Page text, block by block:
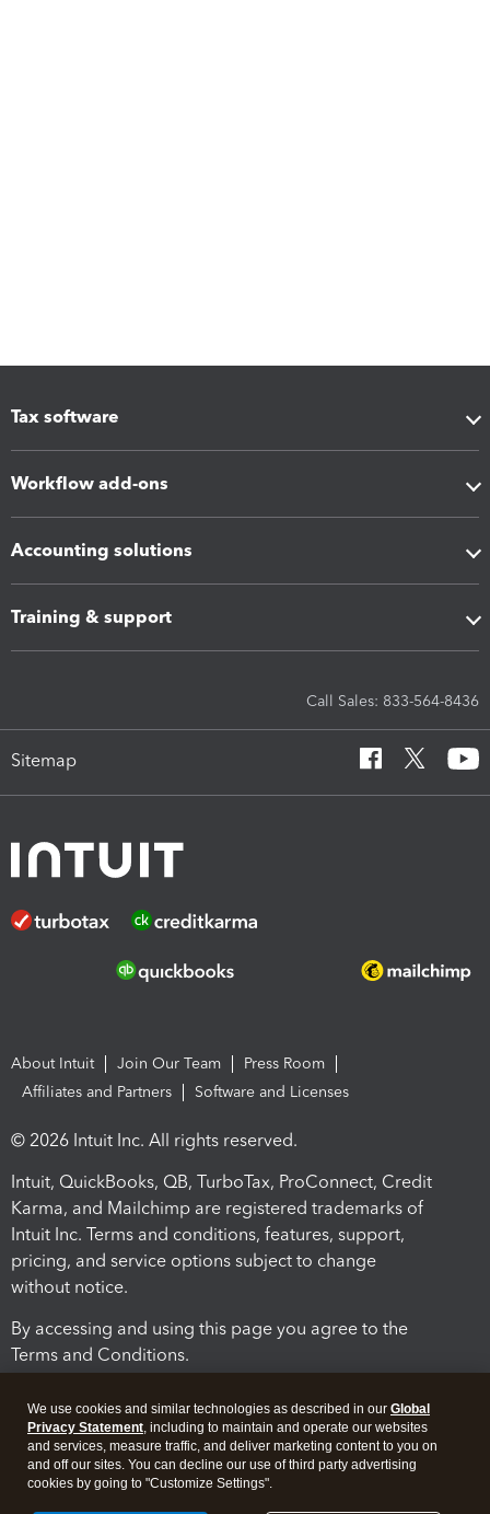
Tax software
Workflow add-ons
Accounting solutions
Training & support
Call Sales: 833-564-8436
Sitemap
About Intuit Join Our Team
Press Room
Affiliates and Partners
Software and Licenses
© 2026 Intuit Inc. All rights reserved.
Intuit, QuickBooks, QB, TurboTax, ProConnect, Credit
Karma, and Mailchimp are registered trademarks of
Intuit Inc. Terms and conditions, features, support,
pricing, and service options subject to change
without notice.
By accessing and using this page you agree to the
Terms and Conditions.
We use cookies and similar technologies as described in our Global
Privacy Statement, including to maintain and operate our websites
and services, measure traffic, and deliver marketing content to you on
and off our sites. You can decline our use of third party advertising
cookies by going to "Customize Settings".